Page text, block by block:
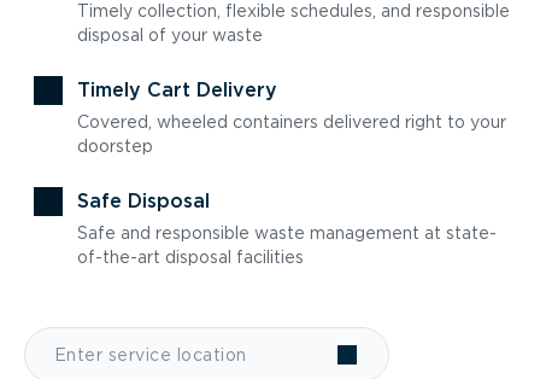
Timely collection, flexible schedules, and responsible
disposal of your waste
Timely Cart Delivery
Covered, wheeled containers delivered right to your
doorstep
Safe Disposal
Safe and responsible waste management at state-
of-the-art disposal facilities